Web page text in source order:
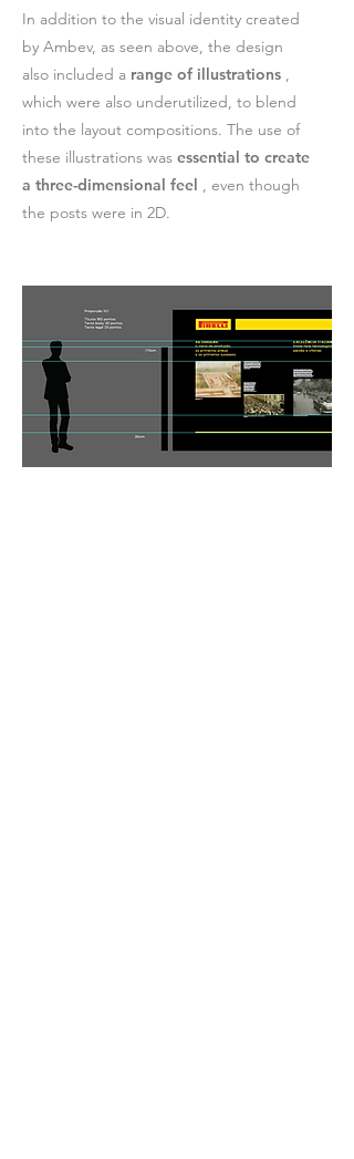
In addition to the visual identity created
by Ambev, as seen above, the design
also included a range of illustrations ,
which were also underutilized, to blend
into the layout compositions. The use of
these illustrations was essential to create
a three-dimensional feel , even though
the posts were in 2D.